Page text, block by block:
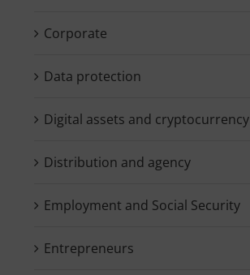
Corporate
Data protection
Digital assets and cryptocurrency
Distribution and agency
Employment and Social Security
Entrepreneurs